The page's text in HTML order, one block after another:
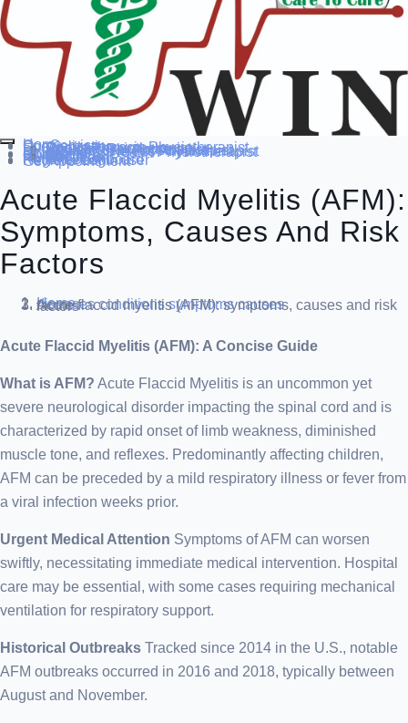
Home
Our Service
Specialization
Cardio-thoracic Physiotherapist
Sports Physiotherapist
Pediatric Physiotherapist
Neurological Physiotherapist
Musculo-skeletal Physiotherapist
Women’s Health Physiotherapist
Blog
Contact Us
othersDoctor’s
About us
Our Team
FAQ
Patient Dashboard
Register Login user
Get Appointment
Acute Flaccid Myelitis (AFM):
Symptoms, Causes And Risk
Factors
Home
diseases conditions symptoms causes
Acute flaccid myelitis (AFM): symptoms, causes and risk factors
Acute Flaccid Myelitis (AFM): A Concise Guide
What is AFM? Acute Flaccid Myelitis is an uncommon yet
severe neurological disorder impacting the spinal cord and is
characterized by rapid onset of limb weakness, diminished
muscle tone, and reflexes. Predominantly affecting children,
AFM can be preceded by a mild respiratory illness or fever from
a viral infection weeks prior.
Urgent Medical Attention Symptoms of AFM can worsen
swiftly, necessitating immediate medical intervention. Hospital
care may be essential, with some cases requiring mechanical
ventilation for respiratory support.
Historical Outbreaks Tracked since 2014 in the U.S., notable
AFM outbreaks occurred in 2016 and 2018, typically between
August and November.